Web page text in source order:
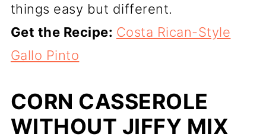
things easy but different.
Get the Recipe: Costa Rican-Style
Gallo Pinto
CORN CASSEROLE
WITHOUT JIFFY MIX